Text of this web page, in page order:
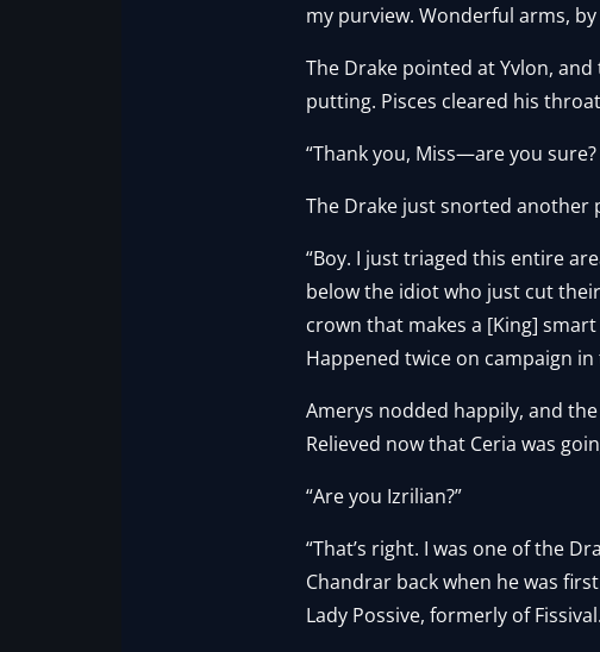
my purview. Wonderful arms,
The Drake pointed at Yvlon,
putting. Pisces cleared his
“Thank you, Miss—are you sure?
The Drake just snorted another
“Boy. I just triaged this entire
below the idiot who just cut
crown that makes a [King]
Happened twice on campaign in
Amerys nodded happily, and
Relieved now that Ceria was
“Are you Izrilian?”
“That’s right. I was one of the
Chandrar back when he was
Lady Possive, formerly of